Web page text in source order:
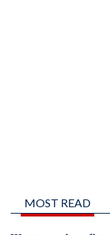
MOST READ